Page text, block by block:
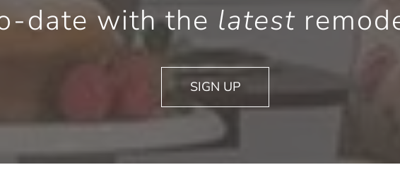
date with the latest
SIGN UP